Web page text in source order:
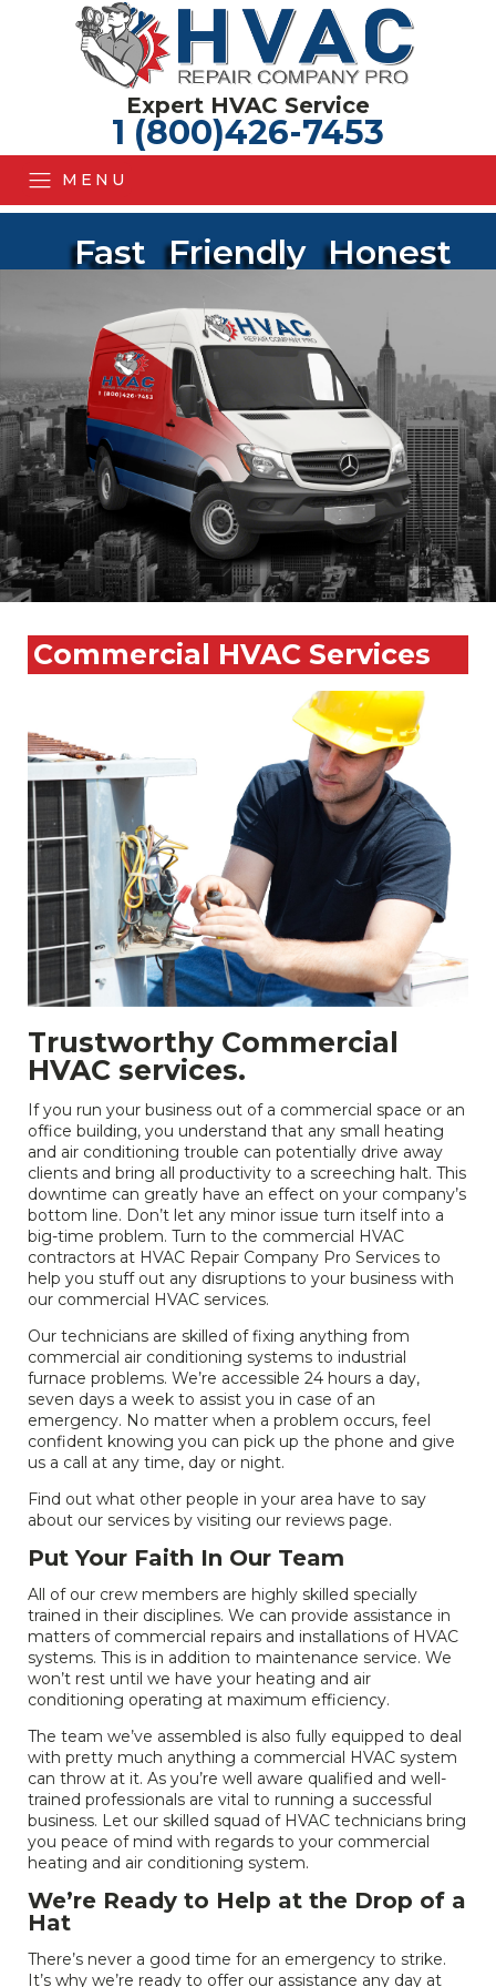
Expert HVAC Service
1 (800)426-7453
MENU
Fast Friendly Honest
Commercial HVAC Services
Trustworthy Commercial
HVAC services.
If you run your business out of a commercial space or an
office building, you understand that any small heating
and air conditioning trouble can potentially drive away
clients and bring all productivity to a screeching halt. This
downtime can greatly have an effect on your company’s
bottom line. Don’t let any minor issue turn itself into a
big-time problem. Turn to the commercial HVAC
contractors at HVAC Repair Company Pro Services to
help you stuff out any disruptions to your business with
our commercial HVAC services.
Our technicians are skilled of fixing anything from
commercial air conditioning systems to industrial
furnace problems. We’re accessible 24 hours a day,
seven days a week to assist you in case of an
emergency. No matter when a problem occurs, feel
confident knowing you can pick up the phone and give
us a call at any time, day or night.
Find out what other people in your area have to say
about our services by visiting our reviews page.
Put Your Faith In Our Team
All of our crew members are highly skilled specially
trained in their disciplines. We can provide assistance in
matters of commercial repairs and installations of HVAC
systems. This is in addition to maintenance service. We
won’t rest until we have your heating and air
conditioning operating at maximum efficiency.
The team we’ve assembled is also fully equipped to deal
with pretty much anything a commercial HVAC system
can throw at it. As you’re well aware qualified and well-
trained professionals are vital to running a successful
business. Let our skilled squad of HVAC technicians bring
you peace of mind with regards to your commercial
heating and air conditioning system.
We’re Ready to Help at the Drop of a
Hat
There’s never a good time for an emergency to strike.
It’s why we’re ready to offer our assistance any day at